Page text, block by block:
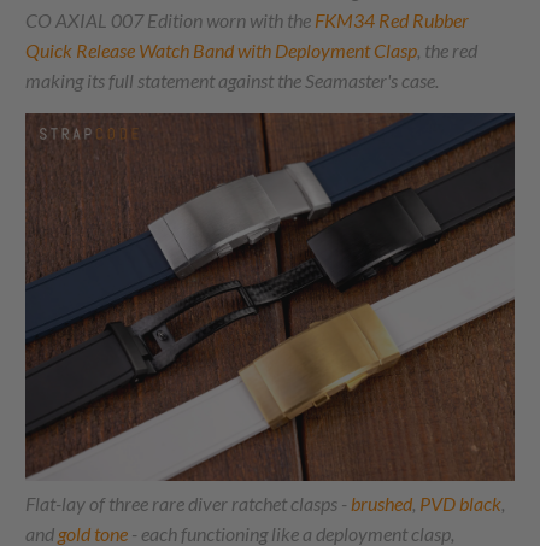
CO AXIAL 007 Edition worn with the FKM34 Red Rubber
Quick Release Watch Band with Deployment Clasp, the red
making its full statement against the Seamaster's case.
Flat-lay of three rare diver ratchet clasps - brushed PVD black
and gold tone - each functioning like a deployment clasp,